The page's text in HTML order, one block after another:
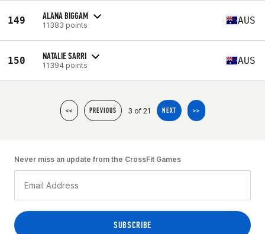
149 ALANA BIGGAM
11383 points AUS
150 NATALIE SARRI
11394 points AUS
<< PREVIOUS 3 of 21 NEXT >>
Never miss an update from the CrossFit Games